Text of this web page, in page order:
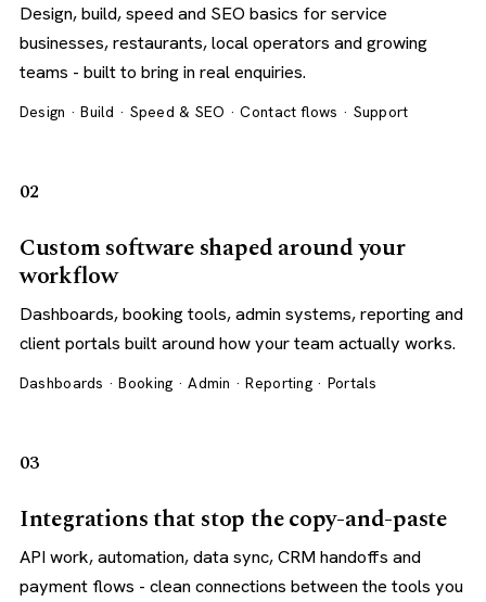
Design, build, speed and SEO basics for service
businesses, restaurants, local operators and growing
teams - built to bring in real enquiries.
Design · Build · Speed & SEO · Contact flows · Support
02
Custom software shaped around your
workflow
Dashboards, booking tools, admin systems, reporting and
client portals built around how your team actually works.
Dashboards · Booking · Admin · Reporting · Portals
03
Integrations that stop the copy-and-paste
API work, automation, data sync, CRM handoffs and
payment flows - clean connections between the tools you